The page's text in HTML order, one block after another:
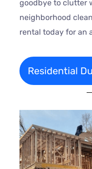
goodbye to clutter
neighborhood
rental today for an
Residential